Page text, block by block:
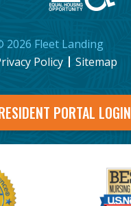
2026 Fleet Landing
Policy
Sitemap
PORTAL LOGIN